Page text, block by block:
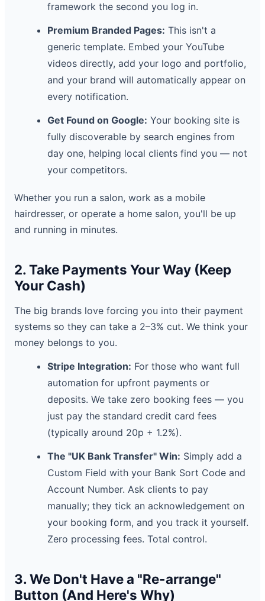
framework the second you log in.
Premium Branded Pages: This isn't a
generic template. Embed your YouTube
videos directly, add your logo and portfolio,
and your brand will automatically appear on
every notification.
Get Found on Google: Your booking site is
fully discoverable by search engines from
day one, helping local clients find you — not
your competitors.
Whether you run a salon, work as a mobile
hairdresser, or operate a home salon, you'll be up
and running in minutes.
2. Take Payments Your Way (Keep
Your Cash)
The big brands love forcing you into their payment
systems so they can take a 2–3% cut. We think your
money belongs to you.
Stripe Integration: For those who want full
automation for upfront payments or
deposits. We take zero booking fees — you
just pay the standard credit card fees
(typically around 20p + 1.2%).
The "UK Bank Transfer" Win: Simply add a
Custom Field with your Bank Sort Code and
Account Number. Ask clients to pay
manually; they tick an acknowledgement on
your booking form, and you track it yourself.
Zero processing fees. Total control.
3. We Don't Have a "Re-arrange"
Button (And Here's Why)